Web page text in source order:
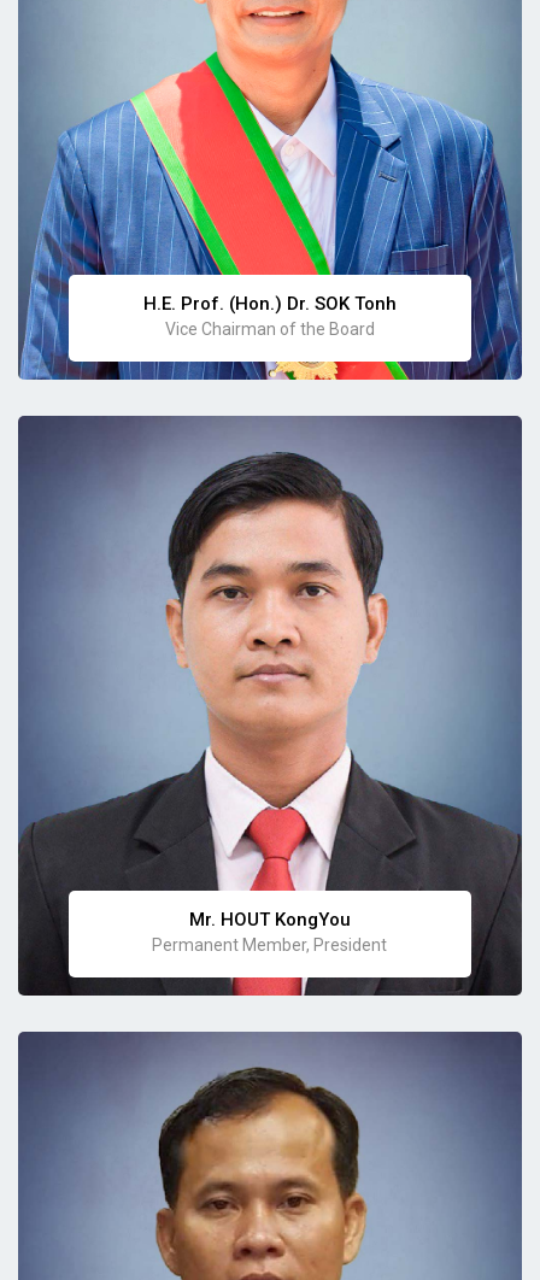
H.E. Prof. (Hon.) Dr. SOK Tonh
Vice Chairman of the Board
Mr. HOUT KongYou
Permanent Member, President